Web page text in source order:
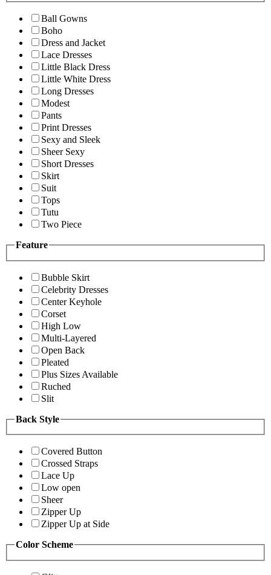
Ball Gowns
Boho
Dress and Jacket
Lace Dresses
Little Black Dress
Little White Dress
Long Dresses
Modest
Pants
Print Dresses
Sexy and Sleek
Sheer Sexy
Short Dresses
Skirt
Suit
Tops
Tutu
Two Piece
Feature
Bubble Skirt
Celebrity Dresses
Center Keyhole
Corset
High Low
Multi-Layered
Open Back
Pleated
Plus Sizes Available
Ruched
Slit
Back Style
Covered Button
Crossed Straps
Lace Up
Low open
Sheer
Zipper Up
Zipper Up at Side
Color Scheme